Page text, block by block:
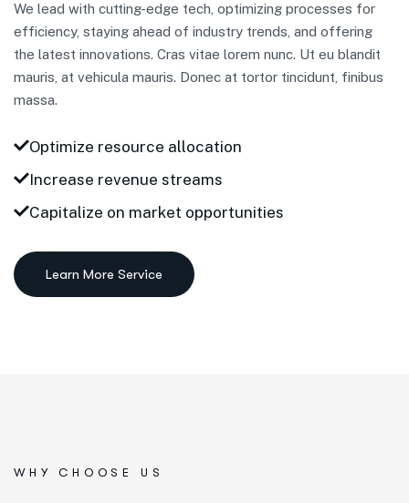
We lead with cutting-edge tech, optimizing processes for
efficiency, staying ahead of industry trends, and offering
the latest innovations. Cras vitae lorem nunc. Ut eu blandit
mauris, at vehicula mauris. Donec at tortor tincidunt, finibus
massa.
Optimize resource allocation
Increase revenue streams
Capitalize on market opportunities
Learn More Service
WHY CHOOSE US